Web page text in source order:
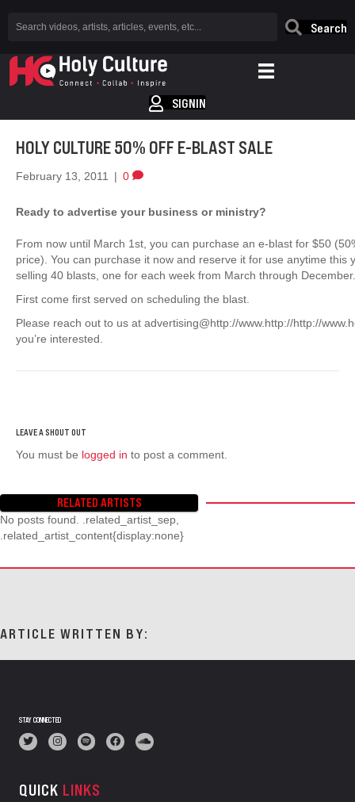
Search
SIGNIN
HOLY CULTURE 50% OFF E-BLAST SALE
February 13, 2011 | 0
Ready to advertise your business or ministry?
From now until March 1st, you can purchase an e-blast for $50
price). You can purchase it now and reserve it for use anytime this
selling 40 blasts, one for each week from March through December.
First come first served on scheduling the blast.
Please reach out to us at advertising@http://www.http://http://
you’re interested.
You must be logged in to post a comment.
RELATED ARTISTS
No posts found. .related_artist_sep,
.related_artist_content{display:none}
ARTICLE WRITTEN BY:
STAY CONNECTED
QUICK LINKS